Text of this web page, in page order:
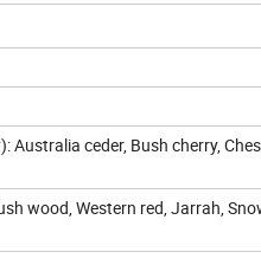
Australia ceder, Bush cherry,
wood, Western red, Jarrah,